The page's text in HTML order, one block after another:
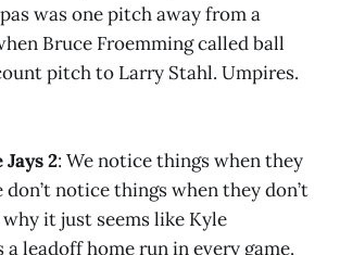
was one pitch away from a
Bruce Froemming called ball
pitch to Larry Stahl. Umpires.
2: We notice things when they
don’t notice things when they don’t
why it just seems like Kyle
leadoff home run in every game.